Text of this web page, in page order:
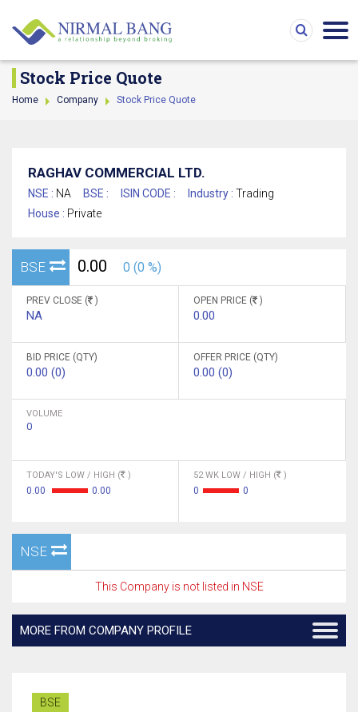
Stock Price Quote
Home Company Stock Price Quote
RAGHAV COMMERCIAL LTD.
NSE : NA BSE : ISIN CODE : Industry : Trading
House : Private
BSE 0.00 0 (0 %)
PREV CLOSE ( )
NA
OPEN PRICE ( )
0.00
BID PRICE (QTY)
0.00 (0)
OFFER PRICE (QTY)
0.00 (0)
VOLUME
0
TODAY'S LOW / HIGH ( )
0.00 0.00
52 WK LOW / HIGH ( )
0 0
NSE
This Company is not listed in NSE
MORE FROM COMPANY PROFILE
BSE